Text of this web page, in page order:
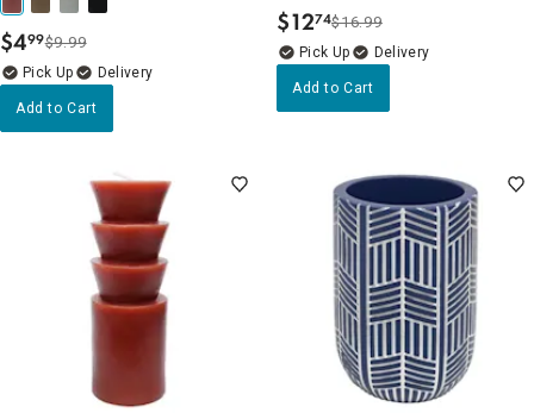
$4.
99$9.99
Delivery
Add to Cart
$12.
74$16.99
Delivery
Add to Cart